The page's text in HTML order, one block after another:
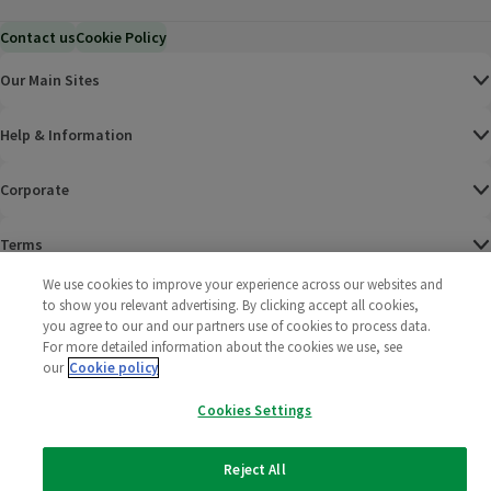
Contact usCookie Policy
Our Main Sites
Help & Information
Corporate
Terms
Policies
2025 All rights reserved. Wm Morrison Supermarkets
Limited
Morrisons
We use cookies to improve your experience across our websites and
to show you relevant advertising. By clicking accept all cookies,
you agree to our and our partners use of cookies to process data.
For more detailed information about the cookies we use, see
our Cookie policy
Cookies Settings
Reject All